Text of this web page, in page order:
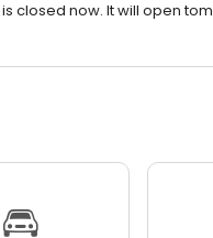
closed now. It will open